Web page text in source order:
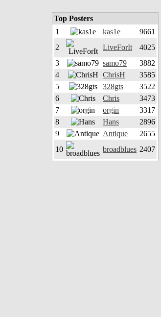
Top Posters
1
kas1e
9661
2
LiveForIt
4025
3
samo79
3882
4
ChrisH
3585
5
328gts
3522
6
Chris
3473
7
orgin
3317
8
Hans
2896
9
Antique
2655
10
broadblues 2407